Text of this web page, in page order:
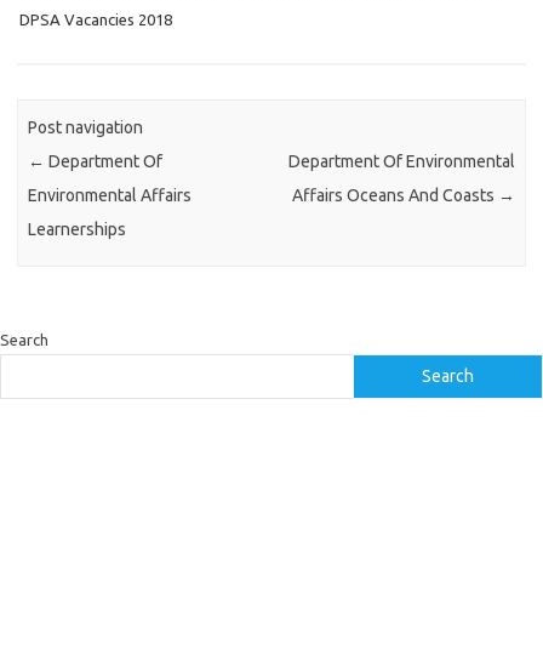
DPSA Vacancies 2018
Post navigation
← Department Of
Environmental Affairs
Learnerships
Department Of Environmental
Affairs Oceans And Coasts →
Search
Search